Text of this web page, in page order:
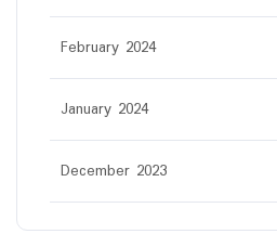
February 2024
January 2024
December 2023